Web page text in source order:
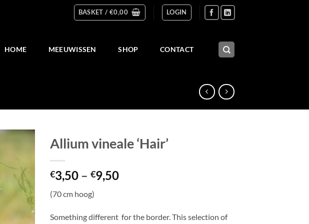
BASKET / €0,00 LOGIN
HOME MEEUWISSEN SHOP CONTACT
to
wish
list
Allium vineale ‘Hair’
€3,50 – €9,50Price
through
(70 cm hoog)
Something different for the border. This selection of